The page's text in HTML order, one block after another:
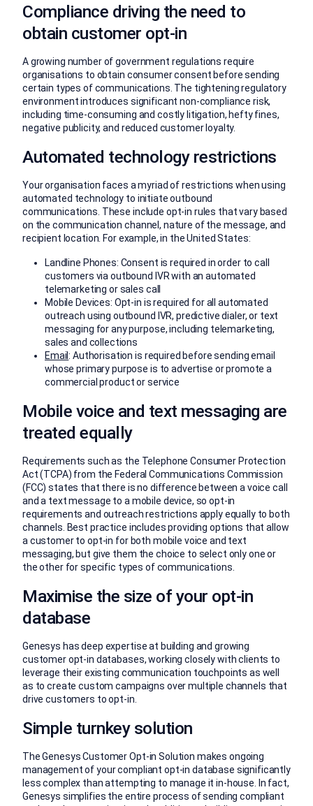
Compliance driving the need to
obtain customer opt-in
A growing number of government regulations require
organisations to obtain consumer consent before sending
certain types of communications. The tightening regulatory
environment introduces significant non-compliance risk,
including time-consuming and costly litigation, hefty fines,
negative publicity, and reduced customer loyalty.
Automated technology restrictions
Your organisation faces a myriad of restrictions when using
automated technology to initiate outbound
communications. These include opt-in rules that vary based
on the communication channel, nature of the message, and
recipient location. For example, in the United States:
Landline Phones: Consent is required in order to call
customers via outbound IVR with an automated
telemarketing or sales call
Mobile Devices: Opt-in is required for all automated
outreach using outbound IVR, predictive dialer, or text
messaging for any purpose, including telemarketing,
sales and collections
Email: Authorisation is required before sending email
whose primary purpose is to advertise or promote a
commercial product or service
Mobile voice and text messaging are
treated equally
Requirements such as the Telephone Consumer Protection
Act (TCPA) from the Federal Communications Commission
(FCC) states that there is no difference between a voice call
and a text message to a mobile device, so opt-in
requirements and outreach restrictions apply equally to both
channels. Best practice includes providing options that allow
a customer to opt-in for both mobile voice and text
messaging, but give them the choice to select only one or
the other for specific types of communications.
Maximise the size of your opt-in
database
Genesys has deep expertise at building and growing
customer opt-in databases, working closely with clients to
leverage their existing communication touchpoints as well
as to create custom campaigns over multiple channels that
drive customers to opt-in.
Simple turnkey solution
The Genesys Customer Opt-in Solution makes ongoing
management of your compliant opt-in database significantly
less complex than attempting to manage it in-house. In fact,
Genesys simplifies the entire process of sending compliant